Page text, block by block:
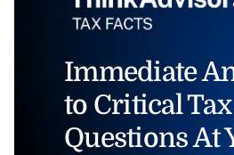
Immediate
to Critical Tax
Questions At